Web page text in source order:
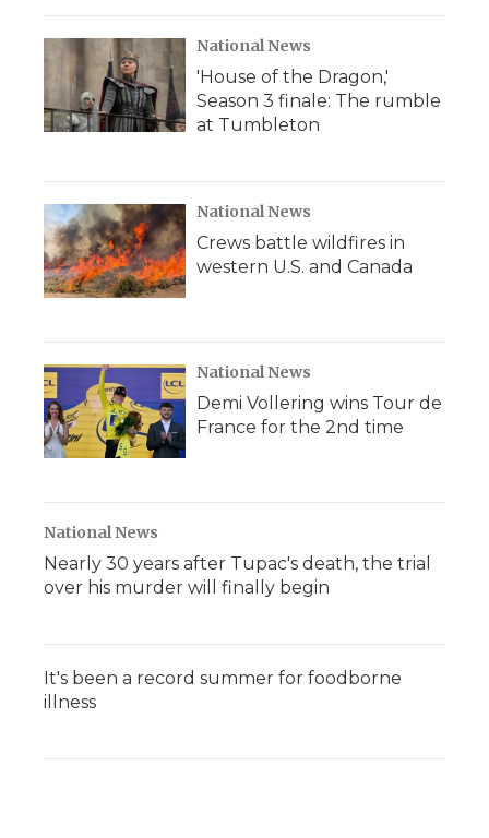
National News
'House of the Dragon,'
Season 3 finale: The rumble
at Tumbleton
National News
Crews battle wildfires in
western U.S. and Canada
National News
Demi Vollering wins Tour de
France for the 2nd time
National News
Nearly 30 years after Tupac's death, the trial
over his murder will finally begin
It's been a record summer for foodborne
illness